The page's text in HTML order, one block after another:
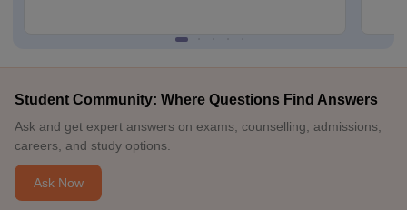
Student Community: Where Questions Find Answers
Ask and get expert answers on exams, counselling, admissions,
careers, and study options.
Ask Now